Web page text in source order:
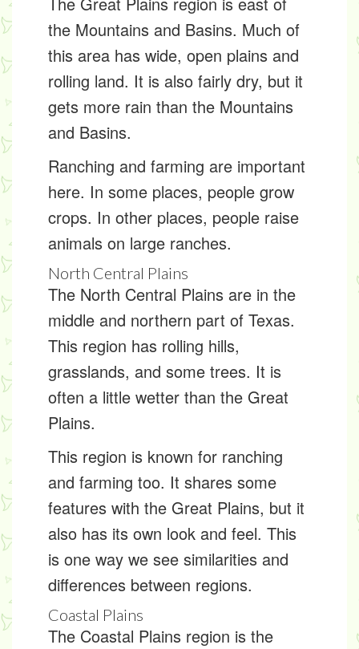
the Mountains and Basins. Much of
this area has wide, open plains and
rolling land. It is also fairly dry, but it
gets more rain than the Mountains
and Basins.
Ranching and farming are important
here. In some places, people grow
crops. In other places, people raise
animals on large ranches.
North Central Plains
The North Central Plains are in the
middle and northern part of Texas.
This region has rolling hills,
grasslands, and some trees. It is
often a little wetter than the Great
Plains.
This region is known for ranching
and farming too. It shares some
features with the Great Plains, but it
also has its own look and feel. This
is one way we see similarities and
differences between regions.
Coastal Plains
The Coastal Plains region is the